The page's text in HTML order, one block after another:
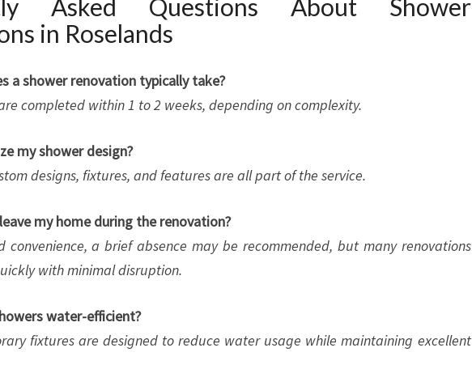
Asked Questions About Shower
in Roselands
a shower renovation typically take?
completed within 1 to 2 weeks, depending on complexity.
my shower design?
designs, fixtures, and features are all part of the service.
my home during the renovation?
convenience, a brief absence may be recommended, but many renovations
with minimal disruption.
water-efficient?
fixtures are designed to reduce water usage while maintaining excellent